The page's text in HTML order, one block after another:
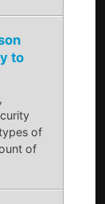
to
of
of